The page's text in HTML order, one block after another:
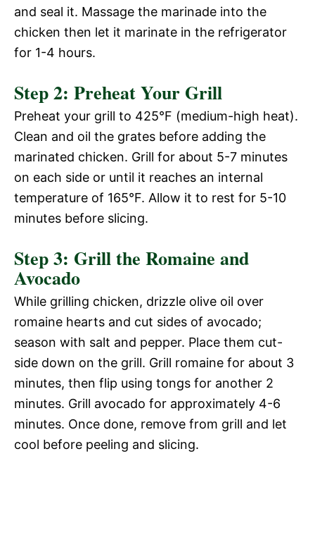
and seal it. Massage the marinade into the
chicken then let it marinate in the refrigerator
for 1-4 hours.
Step 2: Preheat Your Grill
Preheat your grill to 425°F (medium-high heat).
Clean and oil the grates before adding the
marinated chicken. Grill for about 5-7 minutes
on each side or until it reaches an internal
temperature of 165°F. Allow it to rest for 5-10
minutes before slicing.
Step 3: Grill the Romaine and
Avocado
While grilling chicken, drizzle olive oil over
romaine hearts and cut sides of avocado;
season with salt and pepper. Place them cut-
side down on the grill. Grill romaine for about 3
minutes, then flip using tongs for another 2
minutes. Grill avocado for approximately 4-6
minutes. Once done, remove from grill and let
cool before peeling and slicing.